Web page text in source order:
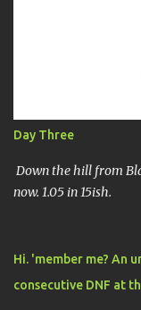
Day Three
Down the hill from
now. 1.05 in 15ish.
Hi. 'member me? An
consecutive DNF at